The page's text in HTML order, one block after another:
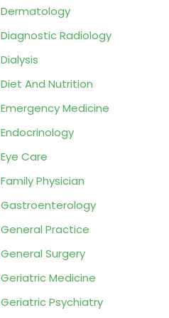
Dermatology
Diagnostic Radiology
Dialysis
Diet And Nutrition
Emergency Medicine
Endocrinology
Eye Care
Family Physician
Gastroenterology
General Practice
General Surgery
Geriatric Medicine
Geriatric Psychiatry